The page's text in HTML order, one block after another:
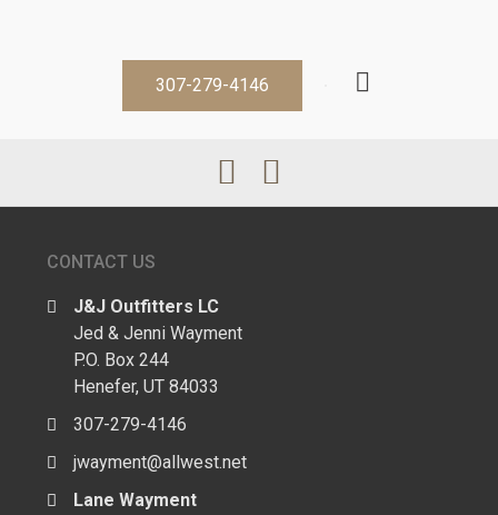
307-279-4146
CONTACT US
J&J Outfitters LC
Jed & Jenni Wayment
P.O. Box 244
Henefer, UT 84033
307-279-4146
jwayment@allwest.net
Lane Wayment